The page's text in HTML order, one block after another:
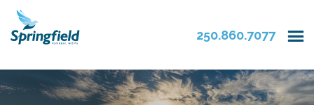
250.860.7077